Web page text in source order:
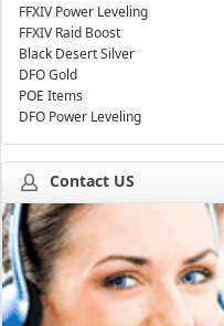
FFXIV Power Leveling
FFXIV Raid Boost
Black Desert Silver
DFO Gold
POE Items
DFO Power Leveling
Contact US